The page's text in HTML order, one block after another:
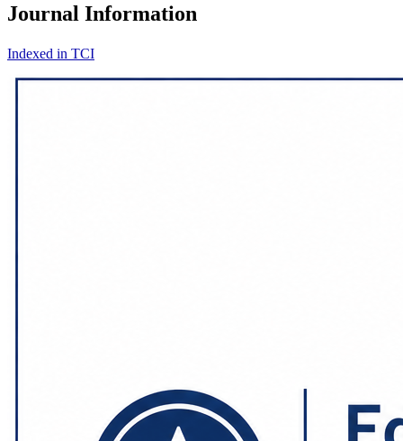
Journal Information
Indexed in TCI